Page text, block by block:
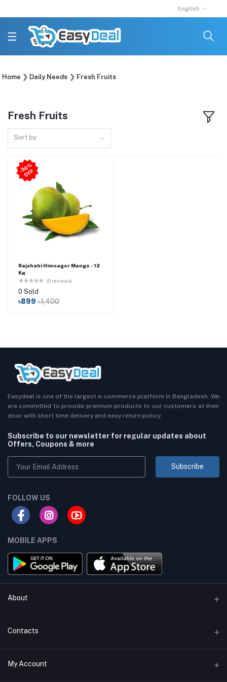
English
Home Daily Needs Fresh Fruits
Fresh Fruits
Sort by
-
3
6
%
O
F
F
Rajshahi Himsagor Mango - 12
Kg
(0 reviews)
0 Sold
৳899 ৳1,400
Easydeal is one of the largest e-commerce platform in Bangladesh. We
are committed to provide premium products to our customers at their
door with short time delivery and easy return policy.
Subscribe to our newsletter for regular updates about
Offers, Coupons & more
Subscribe
FOLLOW US
MOBILE APPS
About
Terms & conditions
Return & Refund Policy
Contacts
Phone
My Account